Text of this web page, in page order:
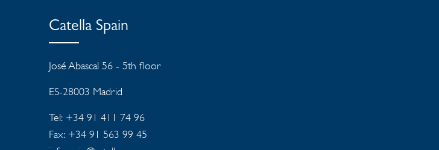
Catella Spain
José Abascal 56 - 5th floor
ES-28003 Madrid
Tel: +34 91 411 74 96
Fax: +34 91 563 99 45